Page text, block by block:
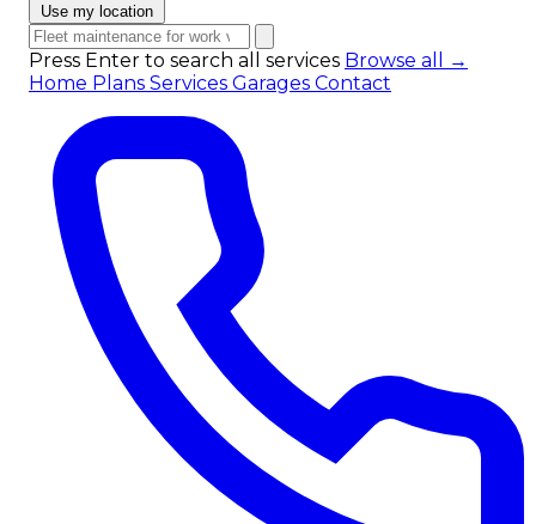
Use my location
Press Enter to search all services Browse all →
Home Plans Services Garages Contact